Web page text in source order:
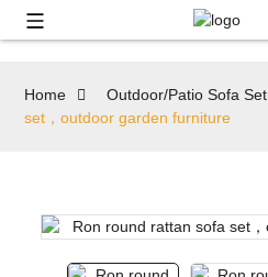
Home Outdoor/Patio Sofa Set
set，outdoor garden furniture